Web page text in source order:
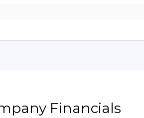
Financials